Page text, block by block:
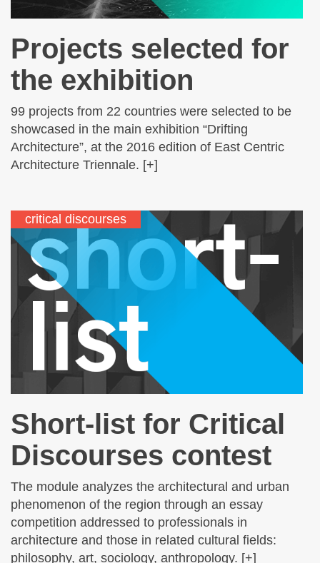
Projects selected for
the exhibition
99 projects from 22 countries were selected to be
showcased in the main exhibition “Drifting
Architecture”, at the 2016 edition of East Centric
Architecture Triennale. [+]
critical discourses
Short-list for Critical
Discourses contest
The module analyzes the architectural and urban
phenomenon of the region through an essay
competition addressed to professionals in
architecture and those in related cultural fields:
philosophy, art, sociology, anthropology. [+]